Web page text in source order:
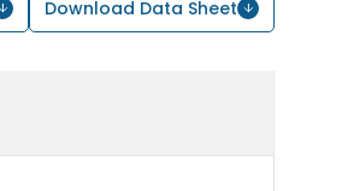
Download Data Sheet